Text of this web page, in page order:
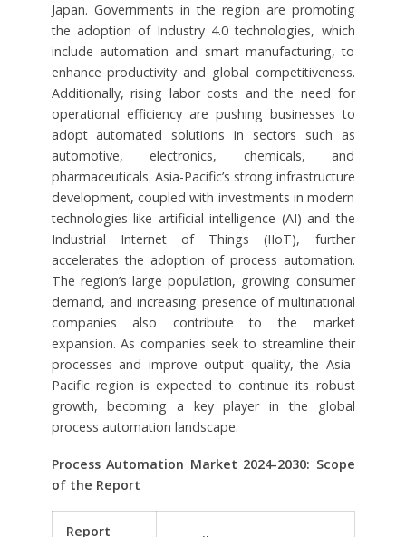
Japan. Governments in the region are promoting
the adoption of Industry 4.0 technologies, which
include automation and smart manufacturing, to
enhance productivity and global competitiveness.
Additionally, rising labor costs and the need for
operational efficiency are pushing businesses to
adopt automated solutions in sectors such as
automotive, electronics, chemicals, and
pharmaceuticals. Asia-Pacific’s strong infrastructure
development, coupled with investments in modern
technologies like artificial intelligence (AI) and the
Industrial Internet of Things (IIoT), further
accelerates the adoption of process automation.
The region’s large population, growing consumer
demand, and increasing presence of multinational
companies also contribute to the market
expansion. As companies seek to streamline their
processes and improve output quality, the Asia-
Pacific region is expected to continue its robust
growth, becoming a key player in the global
process automation landscape.
Process Automation Market 2024-2030: Scope
of the Report
Report